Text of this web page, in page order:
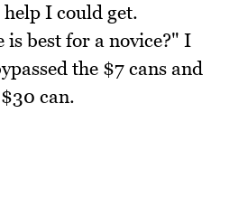
I could get.
is best for a novice?" I
the $7 cans and
can.